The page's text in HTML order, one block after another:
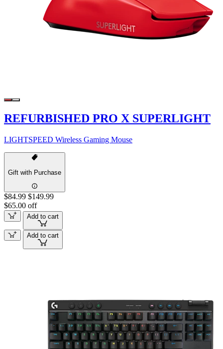
REFURBISHED PRO X SUPERLIGHT
LIGHTSPEED Wireless Gaming Mouse
Gift with Purchase
$84.99 $149.99
$65.00 off
Add to cart
Add to cart